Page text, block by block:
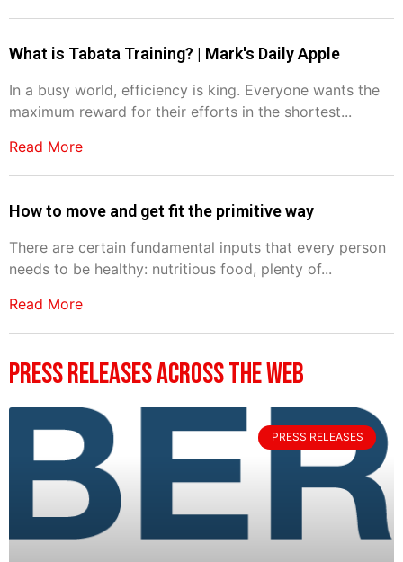
What is Tabata Training? | Mark's Daily Apple
In a busy world, efficiency is king. Everyone wants the
maximum reward for their efforts in the shortest...
Read More
How to move and get fit the primitive way
There are certain fundamental inputs that every person
needs to be healthy: nutritious food, plenty of...
Read More
Press Releases Across The Web
PRESS RELEASES